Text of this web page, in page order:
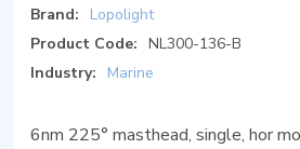
Brand:
Lopolight
Product Code: NL300-136-B
Industry:
Marine
6nm 225° masthead, single, hor